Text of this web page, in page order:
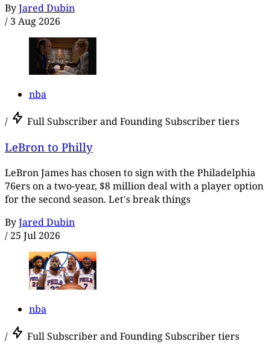
ByJared Dubin
/ 3 Aug 2026
nba
/ Full Subscriber and Founding Subscriber tiers
LeBron to Philly
LeBron James has chosen to sign with the Philadelphia
76ers on a two-year, $8 million deal with a player option
for the second season. Let's break things
ByJared Dubin
/ 25 Jul 2026
nba
/ Full Subscriber and Founding Subscriber tiers